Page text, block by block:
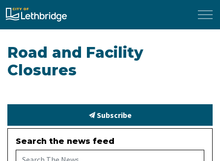
City of Lethbridge
Road and Facility
Closures
Subscribe
Search the news feed